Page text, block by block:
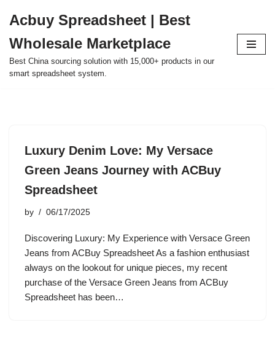
to
content
Acbuy Spreadsheet | Best
Wholesale Marketplace
Best China sourcing solution with 15,000+ products in our
smart spreadsheet system.
Luxury Denim Love: My Versace
Green Jeans Journey with ACBuy
Spreadsheet
by 06/17/2025
Discovering Luxury: My Experience with Versace Green
Jeans from ACBuy Spreadsheet As a fashion enthusiast
always on the lookout for unique pieces, my recent
purchase of the Versace Green Jeans from ACBuy
Spreadsheet has been…